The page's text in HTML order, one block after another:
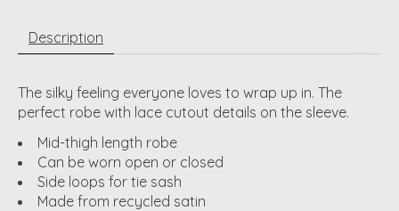
Description
The silky feeling everyone loves to wrap up in. The
perfect robe with lace cutout details on the sleeve.
Mid-thigh length robe
Can be worn open or closed
Side loops for tie sash
Made from recycled satin